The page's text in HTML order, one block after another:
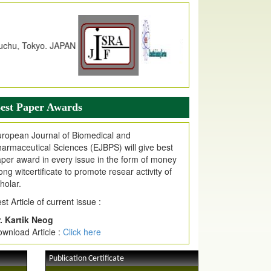
Received Index Copernicus
due to High Quality Publication
EJPMR at International Level
web site support Internet Explorer,
Chrome, Mozilla Firefox, Opera, Saffari
Invited for Publication
are invited for publication in EJPMR
Issue
Paper Awards
Journal of Biomedical and
Sciences (EJBPS) will give best
award in every issue in the form of money
witcertificate to promote resear activity of
Article of current issue :
Kartik Neog
Article : Click here
Publication Certificate